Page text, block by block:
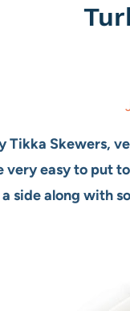
Tikka Skewers,
very easy to put
side along with